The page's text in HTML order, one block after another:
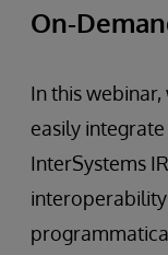
On-
In this webinar,
easily
InterSystems